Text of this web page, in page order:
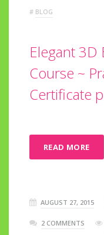
# BLOG
Elegant
Course ~
Certificate
READ MORE
AUGUST 27, 2015
2 COMMENTS